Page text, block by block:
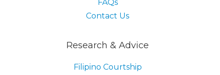
FAQs
Contact Us
Research & Advice
Filipino Courtship